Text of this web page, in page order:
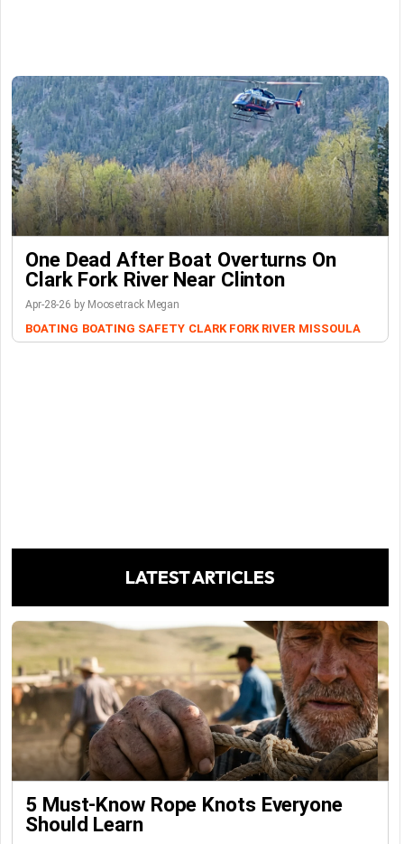
One Dead After Boat Overturns On
Clark Fork River Near Clinton
Apr-28-26 by Moosetrack Megan
BOATING BOATING SAFETY CLARK FORK RIVER MISSOULA
LATEST ARTICLES
5 Must-Know Rope Knots Everyone
Should Learn